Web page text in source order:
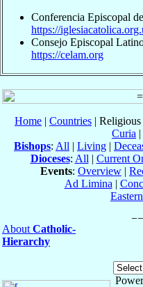
Conferencia Episcopal
https://
Consejo Episcopal
https://celam.org
Home | Countries | Religious
Curia |
Bishops: All | Living |
Dioceses: All | Current
Events: Overview |
Ad Limina |
About Catholic-
Hierarchy